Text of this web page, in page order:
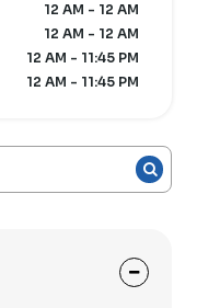
12 AM - 12 AM
12 AM - 12 AM
12 AM - 11:45 PM
12 AM - 11:45 PM